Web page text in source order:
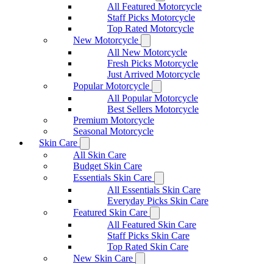
All Featured Motorcycle
Staff Picks Motorcycle
Top Rated Motorcycle
New Motorcycle
All New Motorcycle
Fresh Picks Motorcycle
Just Arrived Motorcycle
Popular Motorcycle
All Popular Motorcycle
Best Sellers Motorcycle
Premium Motorcycle
Seasonal Motorcycle
Skin Care
All Skin Care
Budget Skin Care
Essentials Skin Care
All Essentials Skin Care
Everyday Picks Skin Care
Featured Skin Care
All Featured Skin Care
Staff Picks Skin Care
Top Rated Skin Care
New Skin Care